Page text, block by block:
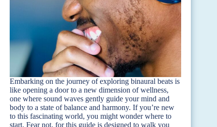
Embarking on the journey of exploring binaural beats is
like opening a door to a new dimension of wellness,
one where sound waves gently guide your mind and
body to a state of balance and harmony. If you’re new
to this fascinating world, you might wonder where to
start. Fear not, for this guide is designed to walk you